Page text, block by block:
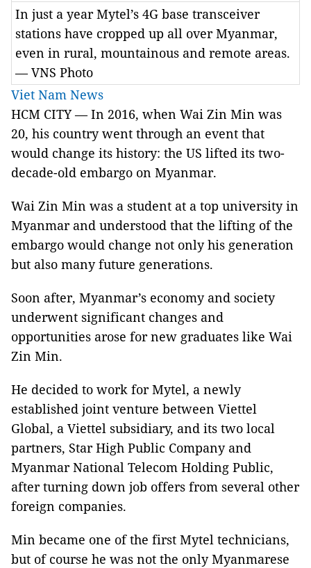
In just a year Mytel’s 4G base transceiver
stations have cropped up all over Myanmar,
even in rural, mountainous and remote areas.
— VNS Photo
Viet Nam News
HCM CITY — In 2016, when Wai Zin Min was
20, his country went through an event that
would change its history: the US lifted its two-
decade-old embargo on Myanmar.
Wai Zin Min was a student at a top university in
Myanmar and understood that the lifting of the
embargo would change not only his generation
but also many future generations.
Soon after, Myanmar’s economy and society
underwent significant changes and
opportunities arose for new graduates like Wai
Zin Min.
He decided to work for Mytel, a newly
established joint venture between Viettel
Global, a Viettel subsidiary, and its two local
partners, Star High Public Company and
Myanmar National Telecom Holding Public,
after turning down job offers from several other
foreign companies.
Min became one of the first Mytel technicians,
but of course he was not the only Myanmarese